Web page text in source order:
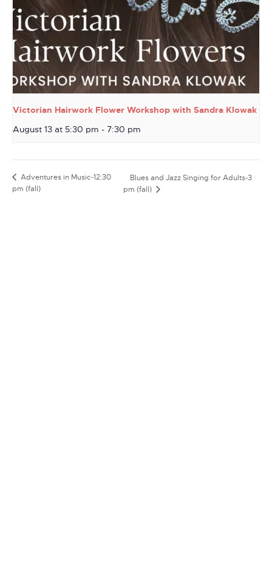
Victorian Hairwork Flower Workshop with Sandra Klowak
August 13 at 5:30 pm - 7:30 pm
Adventures in Music-12:30
pm (fall)
Blues and Jazz Singing for Adults-3
pm (fall)